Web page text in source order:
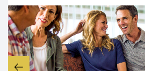
7 Ketchikan, Alaska
United States
Arrive:31/05/2027 11:00
31/05/2027 19:00
View More Details & Information